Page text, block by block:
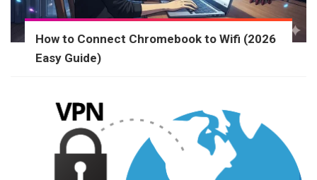
How to Connect Chromebook to Wifi (2026
Easy Guide)